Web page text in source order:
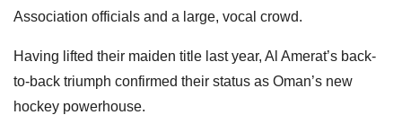
Association officials and a large, vocal crowd.
Having lifted their maiden title last year, Al Amerat’s back-
to-back triumph confirmed their status as Oman’s new
hockey powerhouse.